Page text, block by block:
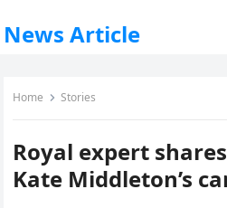
News Article
Home Stories
Royal expert
Kate Middleton’s